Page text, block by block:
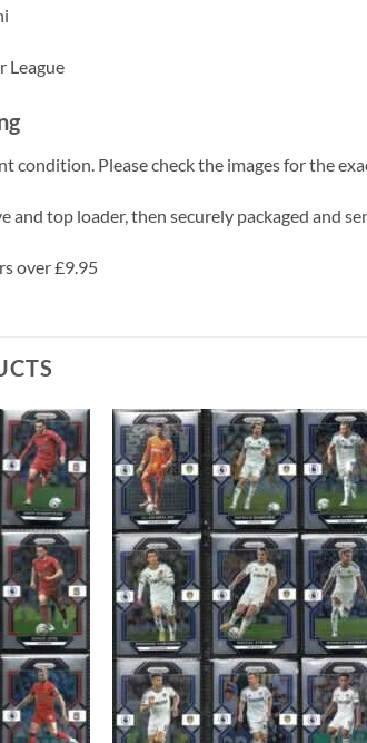
League
condition. Please check the images for the
and top loader, then securely packaged and
over £9.95